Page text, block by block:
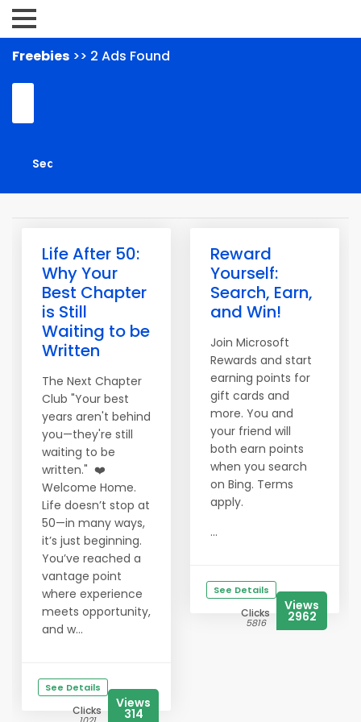
Freebies >> 2 Ads Found
Life After 50:
Why Your
Best Chapter
is Still
Waiting to be
Written
The Next Chapter
Club "Your best
years aren't behind
you—they're still
waiting to be
written." ❤️
Welcome Home.
Life doesn’t stop at
50—in many ways,
it’s just beginning.
You’ve reached a
vantage point
where experience
meets opportunity,
and w...
See Details
Clicks Views
314
Reward
Yourself:
Search, Earn,
and Win!
Join Microsoft
Rewards and start
earning points for
gift cards and
more. You and
your friend will
both earn points
when you search
on Bing. Terms
apply.
...
See Details
Clicks
5816
Views
2962